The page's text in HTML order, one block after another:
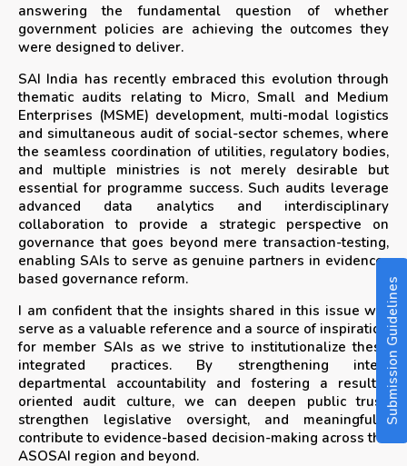
Submission Guidelines
answering the fundamental question of whether
government policies are achieving the outcomes they
were designed to deliver.
SAI India has recently embraced this evolution through
thematic audits relating to Micro, Small and Medium
Enterprises (MSME) development, multi-modal logistics
and simultaneous audit of social-sector schemes, where
the seamless coordination of utilities, regulatory bodies,
and multiple ministries is not merely desirable but
essential for programme success. Such audits leverage
advanced data analytics and interdisciplinary
collaboration to provide a strategic perspective on
governance that goes beyond mere transaction-testing,
enabling SAIs to serve as genuine partners in evidence-
based governance reform.
I am confident that the insights shared in this issue will
serve as a valuable reference and a source of inspiration
for member SAIs as we strive to institutionalize these
integrated practices. By strengthening inter-
departmental accountability and fostering a results-
oriented audit culture, we can deepen public trust,
strengthen legislative oversight, and meaningfully
contribute to evidence-based decision-making across the
ASOSAI region and beyond.